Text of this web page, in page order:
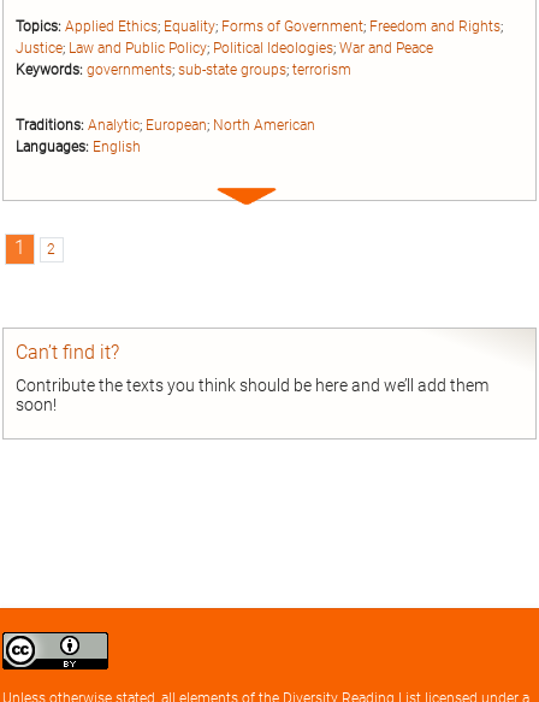
Topics: Applied Ethics; Equality; Forms of Government; Freedom and Rights;
Justice; Law and Public Policy; Political Ideologies; War and Peace
Keywords: governments; sub-state groups; terrorism
Traditions: Analytic; European; North American
Languages: English
Expand
1 2
Can’t find it?
Contribute the texts you think should be here and we’ll add them
soon!
Creative
Commons
Unless otherwise stated, all elements of the Diversity Reading List licensed under a